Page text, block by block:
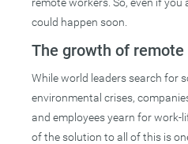
could happen soon.
The growth of remote
While world leaders search for
environmental crises,
and employees yearn for work-
of the solution to all of this is